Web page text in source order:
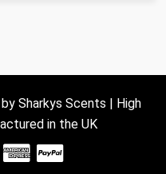
Sharkys Scents | High
in the UK